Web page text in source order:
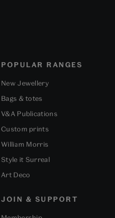
POPULAR RANGES
New Jewellery
Bags & totes
V&A Publications
Custom prints
William Morris
Style it Surreal
Art Deco
JOIN & SUPPORT